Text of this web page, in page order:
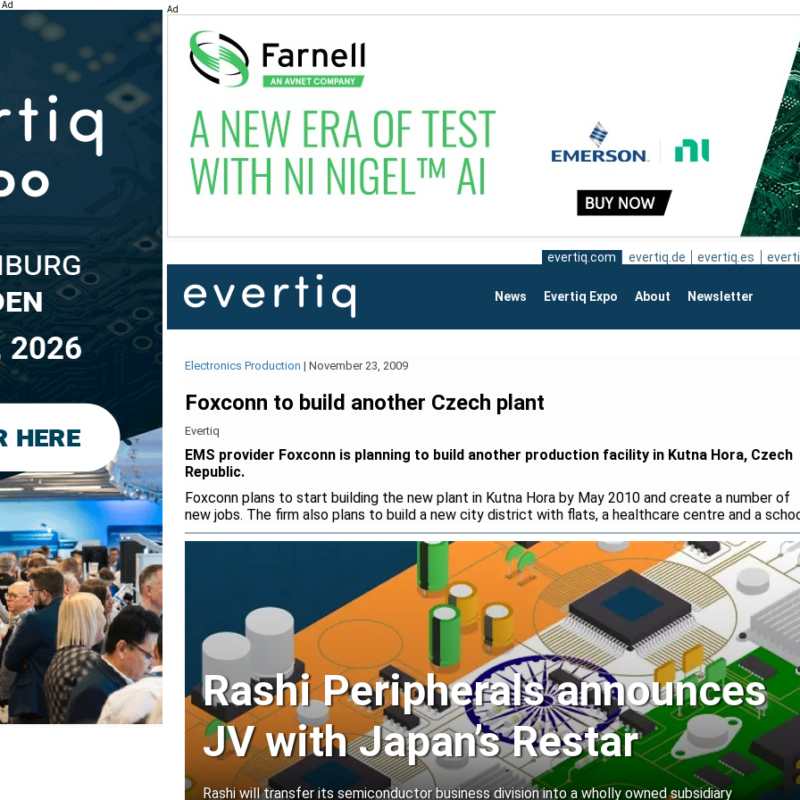
Ad Ad
evertiq.com evertiq.de evertiq.es
News Evertiq Expo About Newsletter
Electronics Production | November 23, 2009
Foxconn to build another Czech plant
Evertiq
EMS provider Foxconn is planning to build another production facility in Kutna Hora, Czech
Republic.
Foxconn plans to start building the new plant in Kutna Hora by May 2010 and create a number of
new jobs. The firm also plans to build a new city district with flats, a healthcare centre and a
Rashi Peripherals announces
JV with Japan’s Restar
Rashi will transfer its semiconductor business division into a wholly owned subsidiary